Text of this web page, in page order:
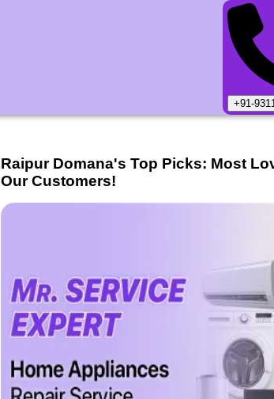
+91-
Raipur Domana's Top Picks: Most
Our Customers!